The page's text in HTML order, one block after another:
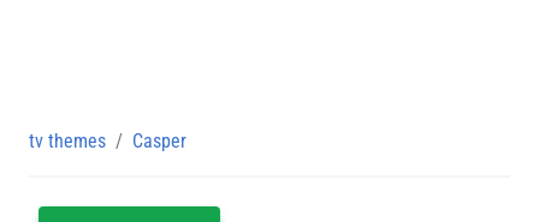
tv themes Casper